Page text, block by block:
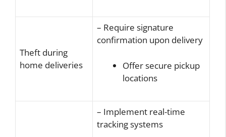
Theft during
home deliveries
– Require signature
confirmation upon delivery
Offer secure pickup
locations
– Implement real-time
tracking systems